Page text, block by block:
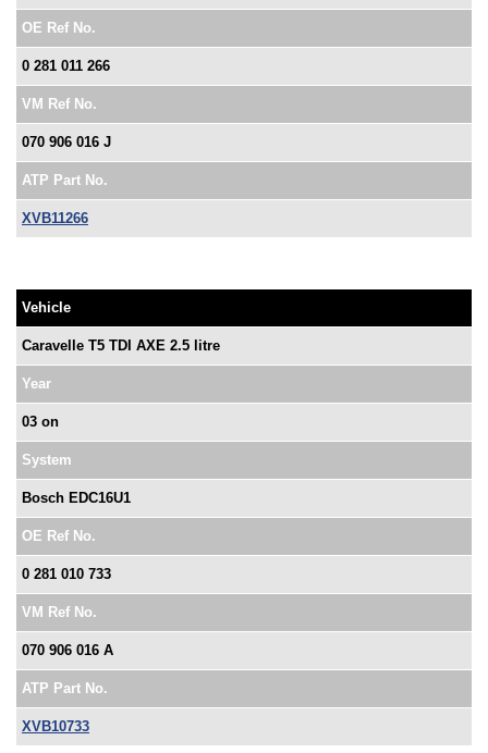
OE Ref No.
0 281 011 266
VM Ref No.
070 906 016 J
ATP Part No.
XVB11266
Vehicle
Caravelle T5 TDI AXE 2.5 litre
Year
03 on
System
Bosch EDC16U1
OE Ref No.
0 281 010 733
VM Ref No.
070 906 016 A
ATP Part No.
XVB10733